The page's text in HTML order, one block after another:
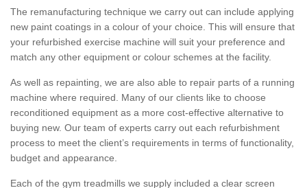
The remanufacturing technique we carry out can include applying
new paint coatings in a colour of your choice. This will ensure that
your refurbished exercise machine will suit your preference and
match any other equipment or colour schemes at the facility.
As well as repainting, we are also able to repair parts of a running
machine where required. Many of our clients like to choose
reconditioned equipment as a more cost-effective alternative to
buying new. Our team of experts carry out each refurbishment
process to meet the client’s requirements in terms of functionality,
budget and appearance.
Each of the gym treadmills we supply included a clear screen